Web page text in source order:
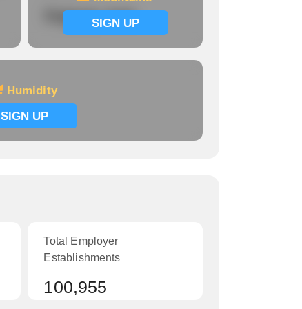
SIGN UP
Signup now
Humidity
SIGN UP
Total Employer
Establishments
100,955